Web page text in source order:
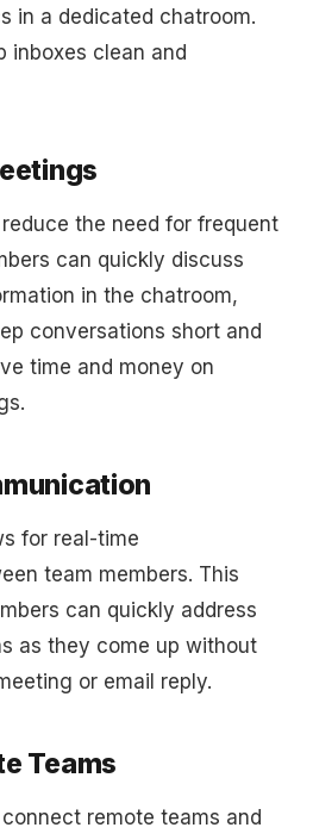
in a dedicated chatroom.
inboxes clean and
the need for frequent
can quickly discuss
in the chatroom,
conversations short and
time and money on
for real-time
team members. This
can quickly address
as they come up without
or email reply.
Teams
remote teams and